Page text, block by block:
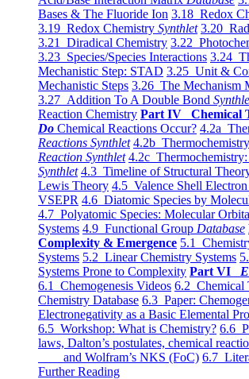
Bases & The Fluoride Ion 3.18 Redox
3.19 Redox Chemistry Synthlet 3.20
3.21 Diradical Chemistry 3.22
3.23 Species/Species Interactions 3.24
Mechanistic Step: STAD 3.25 Unit &
Mechanistic Steps 3.26 The Mechanism
3.27 Addition To A Double Bond
Reaction Chemistry Part IV Chemical
Do Chemical Reactions Occur? 4.2a
Reactions Synthlet 4.2b
Reaction Synthlet 4.2c Thermochemistry:
Synthlet 4.3 Timeline of Structural
Lewis Theory 4.5 Valence Shell
VSEPR 4.6 Diatomic Species by
4.7 Polyatomic Species: Molecular
Systems 4.9 Functional Group Database
Complexity & Emergence 5.1
Systems 5.2 Linear Chemistry Systems
Systems Prone to Complexity Part VI
6.1 Chemogenesis Videos 6.2 Chemical
Chemistry Database 6.3 Paper:
Electronegativity as a Basic Elemental
6.5 Workshop: What is Chemistry? 6.6
laws, Dalton’s postulates, chemical
and Wolfram’s NKS (FoC) 6.7
Further Reading